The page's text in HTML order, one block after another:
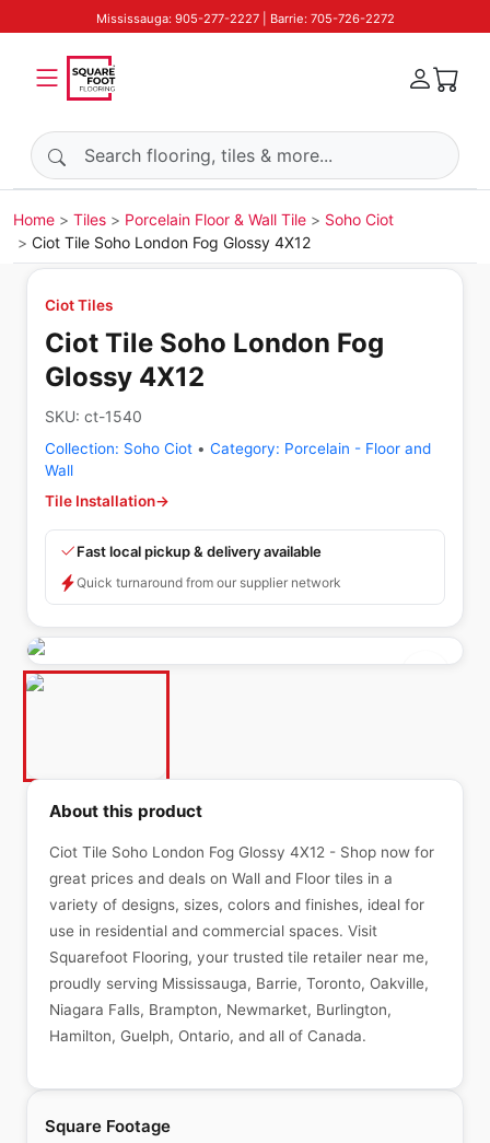
Mississauga: 905-277-2227 | Barrie: 705-726-2272
Search products
Home Tiles Porcelain Floor & Wall Tile
Soho Ciot
Ciot Tile Soho London Fog Glossy 4X12
Ciot Tiles
Ciot Tile Soho London Fog
Glossy 4X12
SKU: ct-1540
Collection: Soho Ciot • Category: Porcelain - Floor and
Wall
Tile Installation→
Fast local pickup & delivery available
Quick turnaround from our supplier network
Square Footage
About this product
Ciot Tile Soho London Fog Glossy 4X12 - Shop now for
great prices and deals on Wall and Floor tiles in a
variety of designs, sizes, colors and finishes, ideal for
use in residential and commercial spaces. Visit
Squarefoot Flooring, your trusted tile retailer near me,
proudly serving Mississauga, Barrie, Toronto, Oakville,
Niagara Falls, Brampton, Newmarket, Burlington,
Hamilton, Guelph, Ontario, and all of Canada.